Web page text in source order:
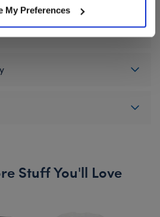
My Preferences
Stuff You'll Love